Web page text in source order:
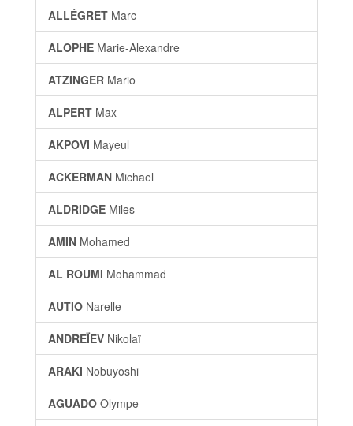
ALLÉGRET Marc
ALOPHE Marie-Alexandre
ATZINGER Mario
ALPERT Max
AKPOVI Mayeul
ACKERMAN Michael
ALDRIDGE Miles
AMIN Mohamed
AL ROUMI Mohammad
AUTIO Narelle
ANDREÏEV Nikolaï
ARAKI Nobuyoshi
AGUADO Olympe